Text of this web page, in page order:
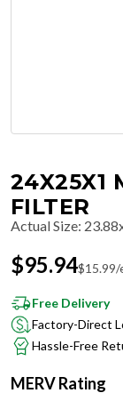
24X25X1
FILTER
Actual Size:
$95.94$15.99/
Free Delivery
Factory-Direct
Hassle-Free
MERV Rating